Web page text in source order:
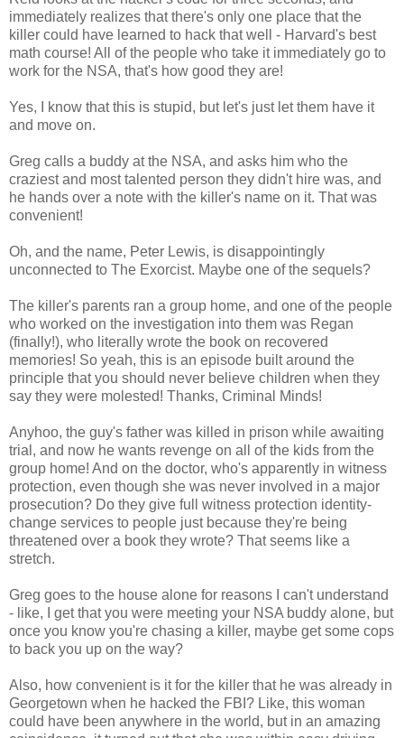
immediately realizes that there's only one place that the
killer could have learned to hack that well - Harvard's best
math course! All of the people who take it immediately go to
work for the NSA, that's how good they are!
Yes, I know that this is stupid, but let's just let them have it
and move on.
Greg calls a buddy at the NSA, and asks him who the
craziest and most talented person they didn't hire was, and
he hands over a note with the killer's name on it. That was
convenient!
Oh, and the name, Peter Lewis, is disappointingly
unconnected to The Exorcist. Maybe one of the sequels?
The killer's parents ran a group home, and one of the people
who worked on the investigation into them was Regan
(finally!), who literally wrote the book on recovered
memories! So yeah, this is an episode built around the
principle that you should never believe children when they
say they were molested! Thanks, Criminal Minds!
Anyhoo, the guy's father was killed in prison while awaiting
trial, and now he wants revenge on all of the kids from the
group home! And on the doctor, who's apparently in witness
protection, even though she was never involved in a major
prosecution? Do they give full witness protection identity-
change services to people just because they're being
threatened over a book they wrote? That seems like a
stretch.
Greg goes to the house alone for reasons I can't understand
- like, I get that you were meeting your NSA buddy alone, but
once you know you're chasing a killer, maybe get some cops
to back you up on the way?
Also, how convenient is it for the killer that he was already in
Georgetown when he hacked the FBI? Like, this woman
could have been anywhere in the world, but in an amazing